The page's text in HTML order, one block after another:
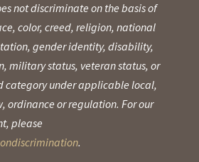
not discriminate on the basis of
color, creed, religion, national
gender identity, disability,
military status, veteran status, or
category under applicable local,
ordinance or regulation. For our
please
.